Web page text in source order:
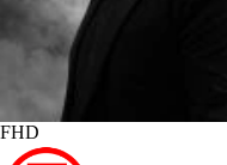
FHD